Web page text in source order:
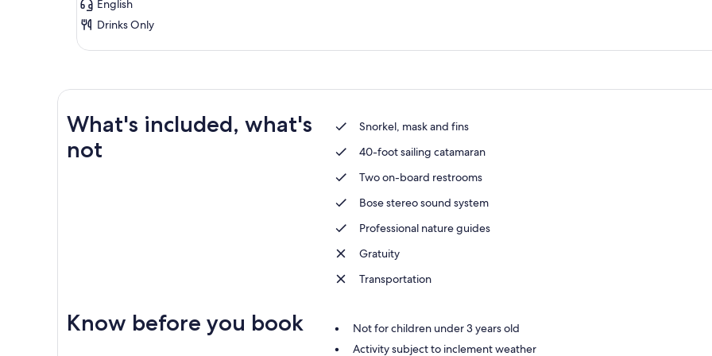
English
Drinks Only
What's included, what's
not
Snorkel, mask and fins
40-foot sailing catamaran
Two on-board restrooms
Bose stereo sound system
Professional nature guides
Gratuity
Transportation
Know before you book
Not for children under 3 years old
Activity subject to inclement weather